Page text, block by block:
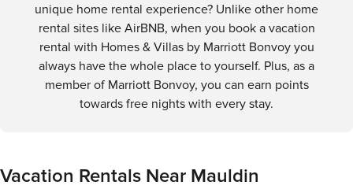
unique home rental experience? Unlike other home
rental sites like AirBNB, when you book a vacation
rental with Homes & Villas by Marriott Bonvoy you
always have the whole place to yourself. Plus, as a
member of Marriott Bonvoy, you can earn points
towards free nights with every stay.
Vacation Rentals Near Mauldin